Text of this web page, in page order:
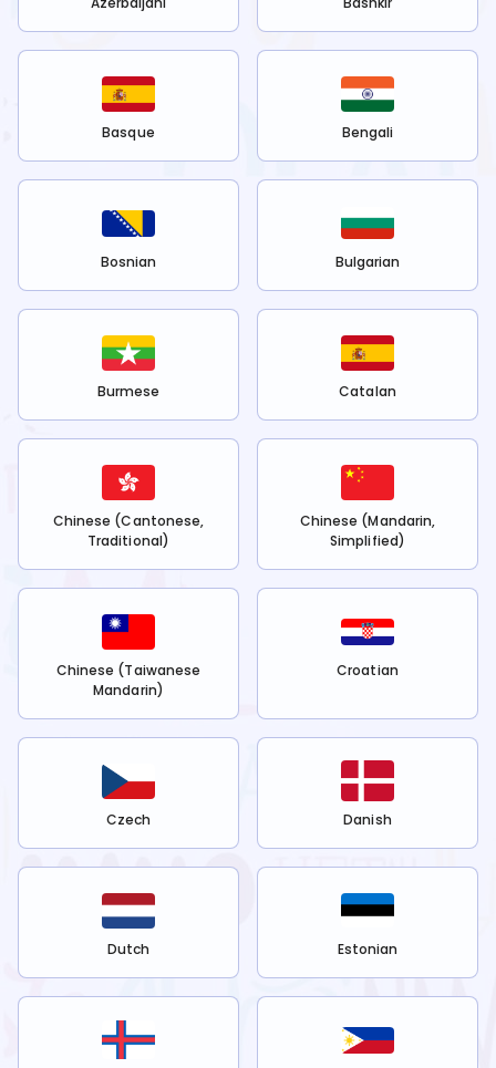
Basque Bengali
Bosnian Bulgarian
Burmese Catalan
Chinese (Cantonese,
Traditional)
Chinese (Mandarin,
Simplified)
Chinese (Taiwanese
Mandarin)
Croatian
Czech Danish
Dutch Estonian